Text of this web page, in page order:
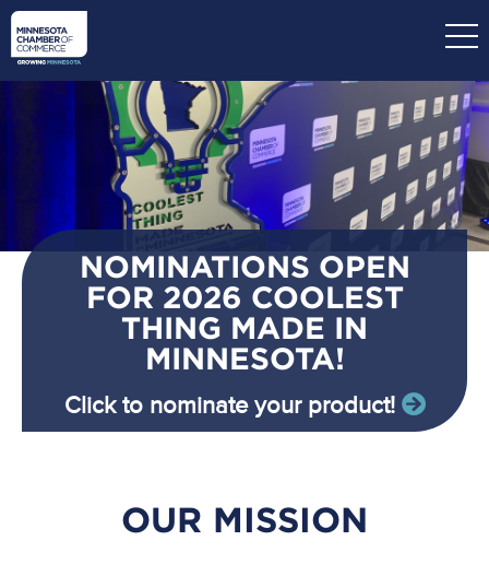
Skip
main
content
NOMINATIONS OPEN
FOR 2026 COOLEST
THING MADE IN
MINNESOTA!
Click to nominate your product!
OUR MISSION